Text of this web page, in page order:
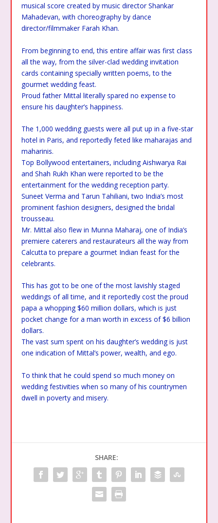
musical score created by music director Shankar
Mahadevan, with choreography by dance
director/filmmaker Farah Khan.
From beginning to end, this entire affair was first class
all the way, from the silver-clad wedding invitation
cards containing specially written poems, to the
gourmet wedding feast.
Proud father Mittal literally spared no expense to
ensure his daughter’s happiness.
The 1,000 wedding guests were all put up in a five-star
hotel in Paris, and reportedly feted like maharajas and
maharinis.
Top Bollywood entertainers, including Aishwarya Rai
and Shah Rukh Khan were reported to be the
entertainment for the wedding reception party.
Suneet Verma and Tarun Tahiliani, two India’s most
prominent fashion designers, designed the bridal
trousseau.
Mr. Mittal also flew in Munna Maharaj, one of India’s
premiere caterers and restaurateurs all the way from
Calcutta to prepare a gourmet Indian feast for the
celebrants.
This has got to be one of the most lavishly staged
weddings of all time, and it reportedly cost the proud
papa a whopping $60 million dollars, which is just
pocket change for a man worth in excess of $6 billion
dollars.
The vast sum spent on his daughter’s wedding is just
one indication of Mittal’s power, wealth, and ego.
To think that he could spend so much money on
wedding festivities when so many of his countrymen
dwell in poverty and misery.
SHARE: